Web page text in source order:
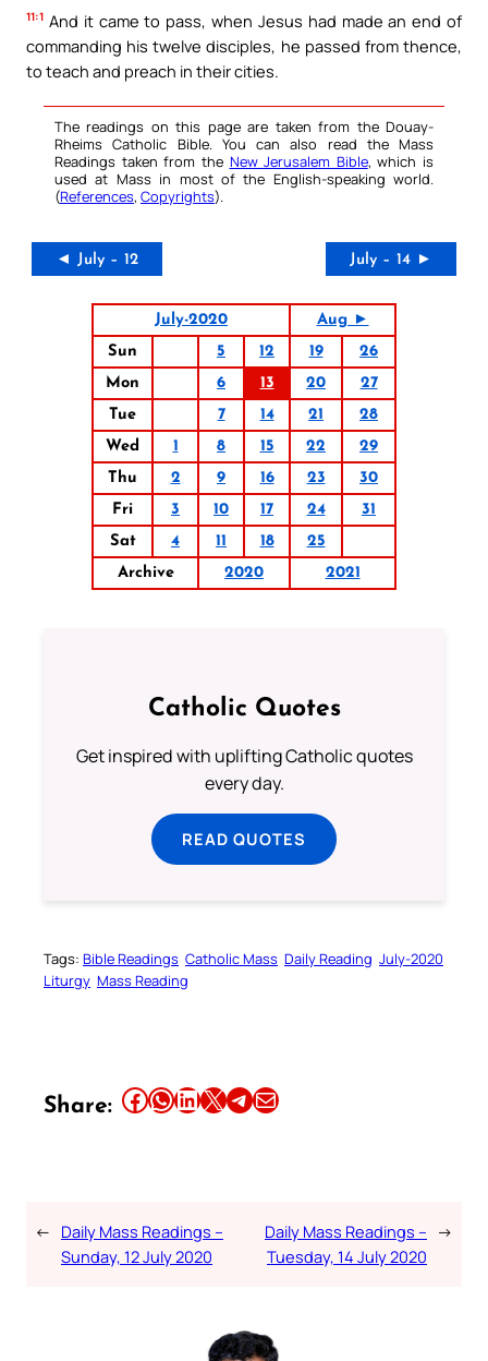
11:1 And it came to pass, when Jesus had made an end of
commanding his twelve disciples, he passed from thence,
to teach and preach in their cities.
The readings on this page are taken from the Douay-
Rheims Catholic Bible. You can also read the Mass
Readings taken from the New Jerusalem Bible, which is
used at Mass in most of the English-speaking world.
(References, Copyrights).
◄ July – 12 July – 14 ►
July-2020
Aug ►
Sun
5 12 19
26
Mon
6 13 20
27
Tue
7 14 21
28
Wed
1 8 15 22
29
Thu
2 9 16 23
30
Fri
3 10 17 24
31
Sat
4 11 18
25
Archive
2020 2021
Catholic Quotes
Get inspired with uplifting Catholic quotes
every day.
READ QUOTES
Tags: Bible Readings Catholic Mass Daily Reading July-2020
Liturgy Mass Reading
Share: Share this article on Facebook Share this article on WhatsApp Share this article on LinkedIn Share this article on X Share this article on TelegramEmail this Article
← Daily Mass Readings –
Sunday, 12 July 2020
Daily Mass Readings –
Tuesday, 14 July 2020
→